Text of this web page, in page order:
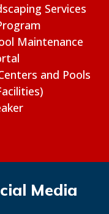
Services
Maintenance
and Pools
Media